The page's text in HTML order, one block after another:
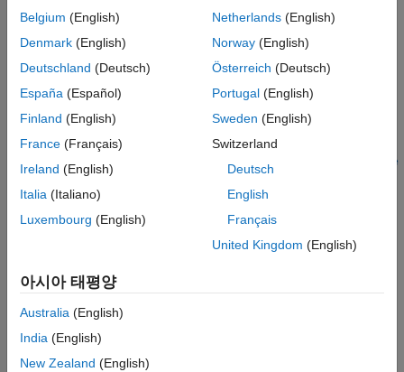
Storage and representation of signals and parameters in
generated code. See
Data Representation in Generated
Using the Generate Calibration Filestool.
Create
and Add Custom Data Elements
Define System Target File to Generate ASAP2 File
You can generate an ASAP2 file with varying system target file
Real-Time, AUTOSAR Classic, or AUTOSAR Adaptive system
using theGenerate Calibration Files
coder.asap2.export
Belgium (English)
Denmark (English)
Deutschland (Deutsch)
España (Español)
Finland (English)
France (Français)
Ireland (English)
Italia (Italiano)
Luxembourg (English)
Netherlands(English)
Norway(English)
Österreich (Deutsch)
Portugal(English)
Sweden (English)
Switzerland
Deutsch
English
Français
United Kingdom (English)
아시아 태평양
Australia (English)
India (English)
New Zealand (English)